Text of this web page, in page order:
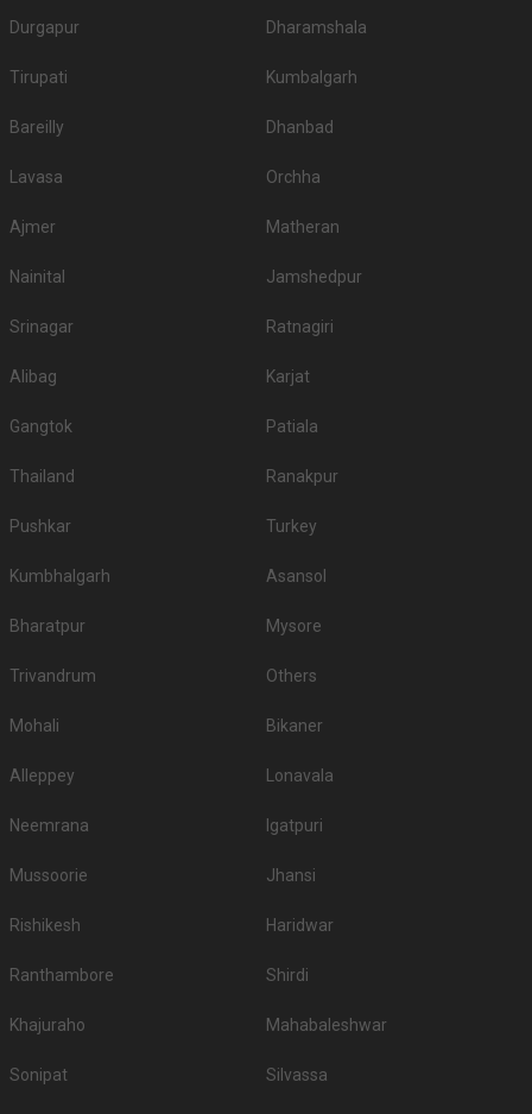
Durgapur Dharamshala
Tirupati Kumbalgarh
Bareilly Dhanbad
Lavasa Orchha
Ajmer Matheran
Nainital Jamshedpur
Srinagar Ratnagiri
Alibag Karjat
Gangtok Patiala
Thailand Ranakpur
Pushkar Turkey
Kumbhalgarh Asansol
Bharatpur Mysore
Trivandrum Others
Mohali Bikaner
Alleppey Lonavala
Neemrana Igatpuri
Mussoorie Jhansi
Rishikesh Haridwar
Ranthambore Shirdi
Khajuraho Mahabaleshwar
Sonipat Silvassa